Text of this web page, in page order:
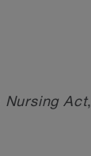
Nursing Act,